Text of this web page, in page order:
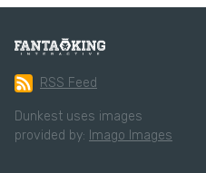
RSS Feed
Dunkest uses images
provided by: Imago Images